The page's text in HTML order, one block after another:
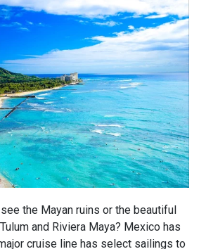
the Mayan ruins or the beautiful
and Riviera Maya? Mexico has
cruise line has select sailings to